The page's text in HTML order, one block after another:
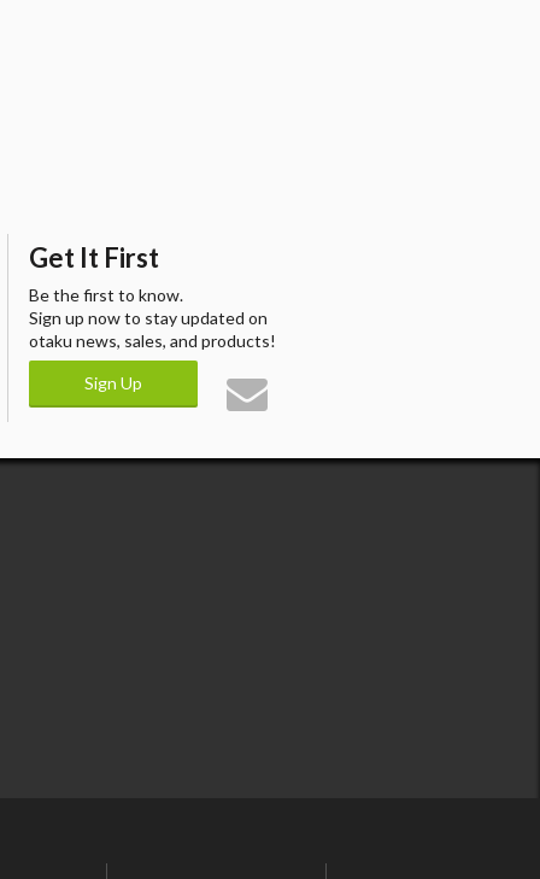
Get It First
Be the first to know.
Sign up now to stay updated on
otaku news, sales, and products!
Sign Up